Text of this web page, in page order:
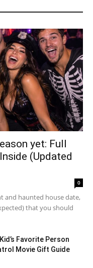
yet: Full
(Updated
0
and haunted house date,
that you should
Favorite Person
Movie Gift Guide